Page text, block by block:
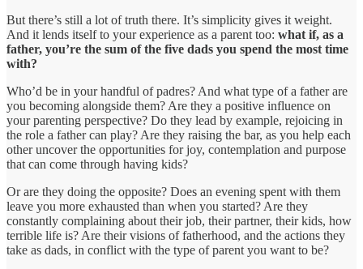
But there’s still a lot of truth there. It’s simplicity gives it weight.
And it lends itself to your experience as a parent too: what if, as a
father, you’re the sum of the five dads you spend the most time
with?
Who’d be in your handful of padres? And what type of a father are
you becoming alongside them? Are they a positive influence on
your parenting perspective? Do they lead by example, rejoicing in
the role a father can play? Are they raising the bar, as you help each
other uncover the opportunities for joy, contemplation and purpose
that can come through having kids?
Or are they doing the opposite? Does an evening spent with them
leave you more exhausted than when you started? Are they
constantly complaining about their job, their partner, their kids, how
terrible life is? Are their visions of fatherhood, and the actions they
take as dads, in conflict with the type of parent you want to be?